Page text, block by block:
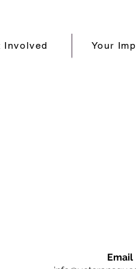
Involved Your
Email